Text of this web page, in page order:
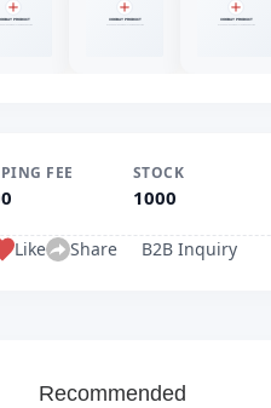
FEE STOCK
1000
Like Share B2B Inquiry
Recommended